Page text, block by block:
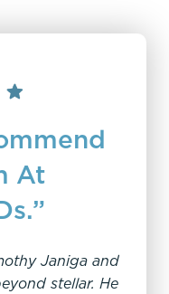
At
Janiga and
stellar. He